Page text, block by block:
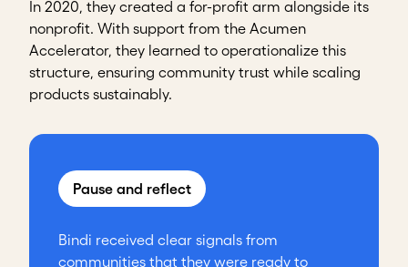
In 2020, they created a for-profit arm alongside its
nonprofit. With support from the Acumen
Accelerator, they learned to operationalize this
structure, ensuring community trust while scaling
products sustainably.
Pause and reflect
Bindi received clear signals from
communities that they were ready to